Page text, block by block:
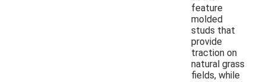
feature
molded
studs that
provide
traction on
natural grass
fields, while